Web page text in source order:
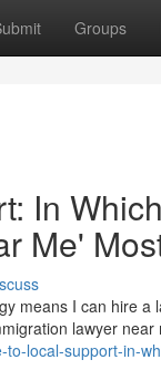
Groups
In
Me'
means I can hire
lawyer near
local-support-in-